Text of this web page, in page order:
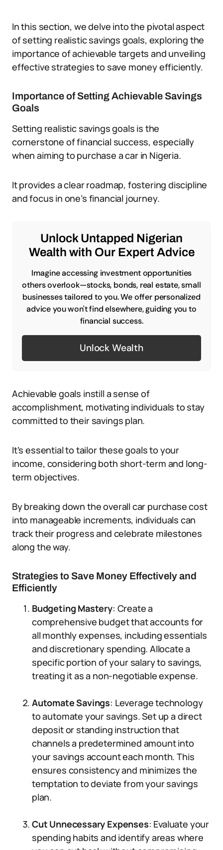
In this section, we delve into the pivotal aspect
of setting realistic savings goals, exploring the
importance of achievable targets and unveiling
effective strategies to save money efficiently.
Importance of Setting Achievable Savings
Goals
Setting realistic savings goals is the
cornerstone of financial success, especially
when aiming to purchase a car in Nigeria.
It provides a clear roadmap, fostering discipline
and focus in one’s financial journey.
Unlock Untapped Nigerian
Wealth with Our Expert Advice
Imagine accessing investment opportunities
others overlook—stocks, bonds, real estate, small
businesses tailored to you. We offer personalized
advice you won't find elsewhere, guiding you to
financial success.
Unlock Wealth
Achievable goals instill a sense of
accomplishment, motivating individuals to stay
committed to their savings plan.
It’s essential to tailor these goals to your
income, considering both short-term and long-
term objectives.
By breaking down the overall car purchase cost
into manageable increments, individuals can
track their progress and celebrate milestones
along the way.
Strategies to Save Money Effectively and
Efficiently
Budgeting Mastery: Create a
comprehensive budget that accounts for
all monthly expenses, including essentials
and discretionary spending. Allocate a
specific portion of your salary to savings,
treating it as a non-negotiable expense.
Automate Savings: Leverage technology
to automate your savings. Set up a direct
deposit or standing instruction that
channels a predetermined amount into
your savings account each month. This
ensures consistency and minimizes the
temptation to deviate from your savings
plan.
Cut Unnecessary Expenses: Evaluate your
spending habits and identify areas where